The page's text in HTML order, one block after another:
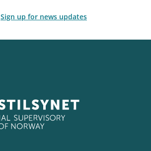
Sign up for news updates